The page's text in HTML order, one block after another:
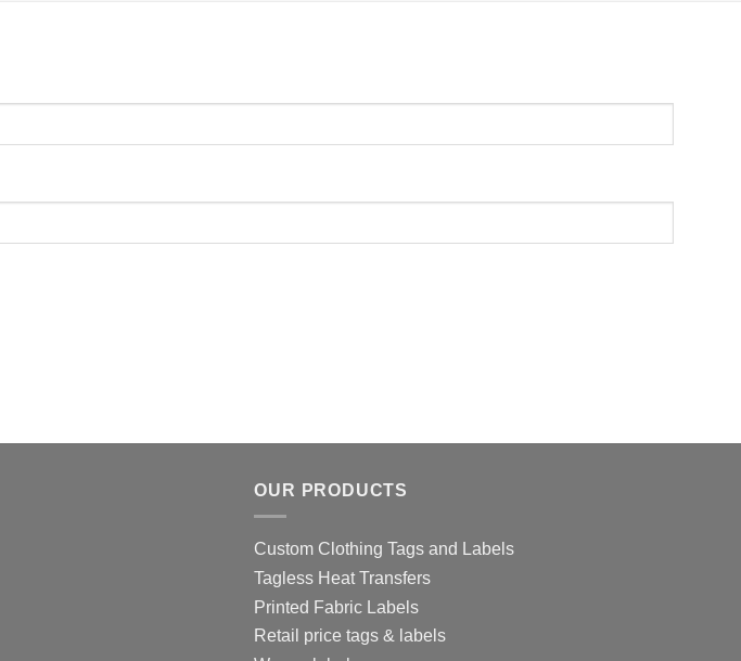
OUR PRODUCTS
Custom Clothing Tags and Labels
Tagless Heat Transfers
Printed Fabric Labels
Retail price tags & labels